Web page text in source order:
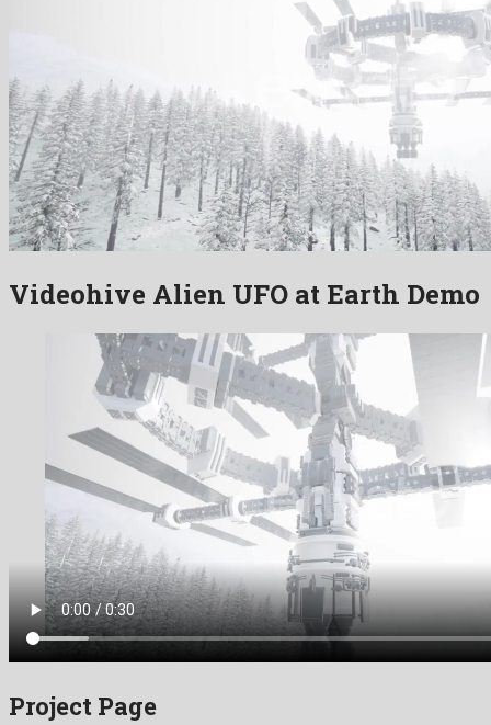
Videohive Alien UFO at Earth Demo
Project Page